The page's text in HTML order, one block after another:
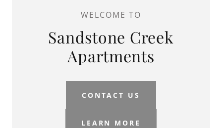
WELCOME TO
Sandstone Creek
Apartments
CONTACT US
LEARN MORE